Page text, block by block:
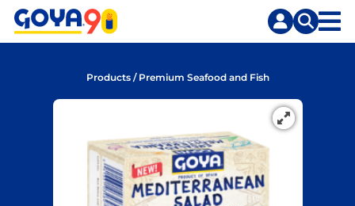
Skip
Skip
Products/ Premium Seafood and Fish